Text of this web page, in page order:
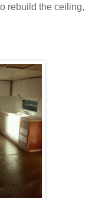
rebuild the ceiling,